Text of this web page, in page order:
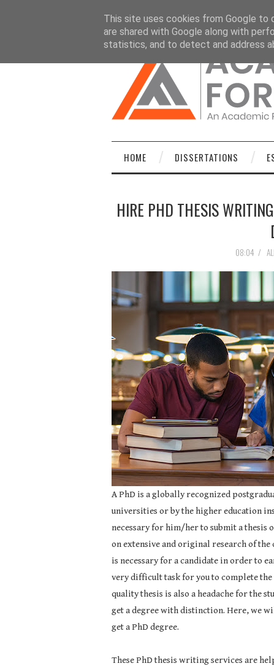
HOME DISSERTATIONS ESSAYS
HOME DISSERTATIONS
HIRE PHD THESIS
08:04 /
A PhD is a globally recognized
universities or by the higher education
necessary for him/her to submit a thesis
on extensive and original research of the
is necessary for a candidate in order to
very difficult task for you to complete
quality thesis is also a headache for the
get a degree with distinction. Here, we
get a PhD degree.
These PhD thesis writing services are
This site uses cookies from Google to
are shared with Google along with
statistics, and to detect and address